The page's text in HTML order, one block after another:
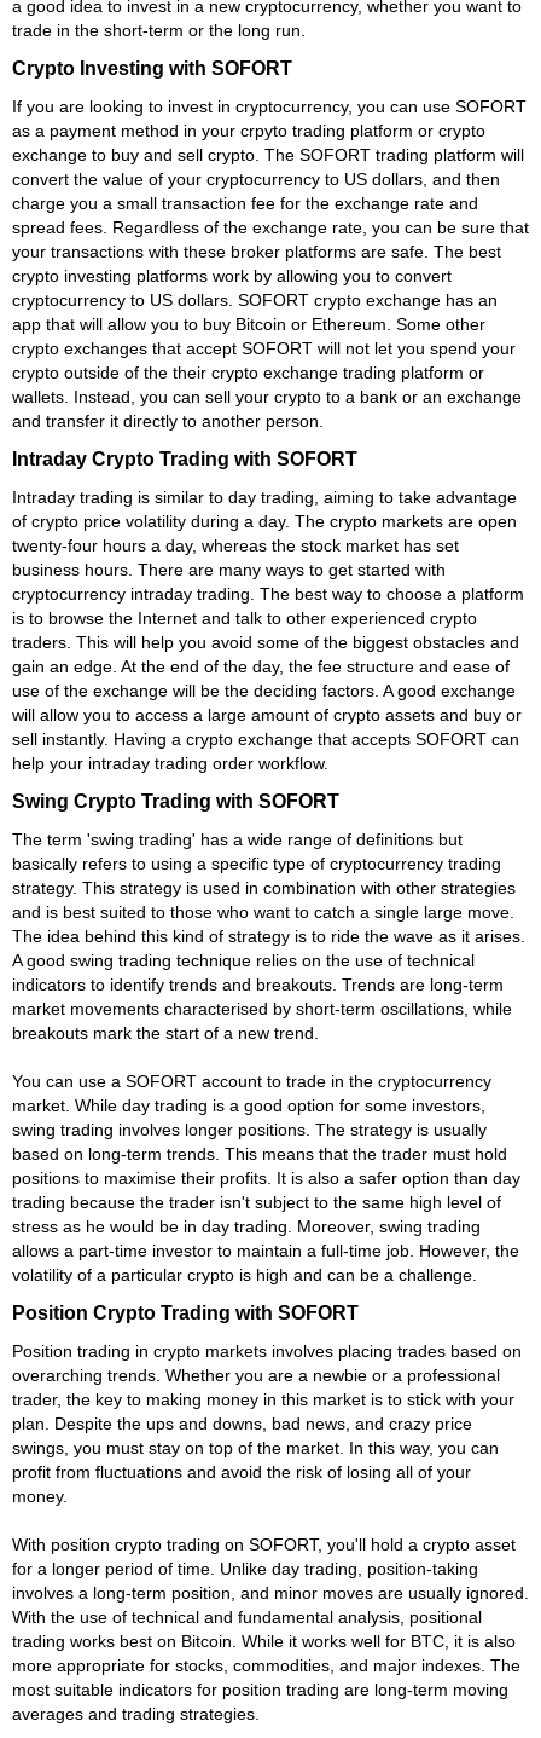
a good idea to invest in a new cryptocurrency, whether you want to
trade in the short-term or the long run.
Crypto Investing with SOFORT
If you are looking to invest in cryptocurrency, you can use SOFORT
as a payment method in your crpyto trading platform or crypto
exchange to buy and sell crypto. The SOFORT trading platform will
convert the value of your cryptocurrency to US dollars, and then
charge you a small transaction fee for the exchange rate and
spread fees. Regardless of the exchange rate, you can be sure that
your transactions with these broker platforms are safe. The best
crypto investing platforms work by allowing you to convert
cryptocurrency to US dollars. SOFORT crypto exchange has an
app that will allow you to buy Bitcoin or Ethereum. Some other
crypto exchanges that accept SOFORT will not let you spend your
crypto outside of the their crypto exchange trading platform or
wallets. Instead, you can sell your crypto to a bank or an exchange
and transfer it directly to another person.
Intraday Crypto Trading with SOFORT
Intraday trading is similar to day trading, aiming to take advantage
of crypto price volatility during a day. The crypto markets are open
twenty-four hours a day, whereas the stock market has set
business hours. There are many ways to get started with
cryptocurrency intraday trading. The best way to choose a platform
is to browse the Internet and talk to other experienced crypto
traders. This will help you avoid some of the biggest obstacles and
gain an edge. At the end of the day, the fee structure and ease of
use of the exchange will be the deciding factors. A good exchange
will allow you to access a large amount of crypto assets and buy or
sell instantly. Having a crypto exchange that accepts SOFORT can
help your intraday trading order workflow.
Swing Crypto Trading with SOFORT
The term 'swing trading' has a wide range of definitions but
basically refers to using a specific type of cryptocurrency trading
strategy. This strategy is used in combination with other strategies
and is best suited to those who want to catch a single large move.
The idea behind this kind of strategy is to ride the wave as it arises.
A good swing trading technique relies on the use of technical
indicators to identify trends and breakouts. Trends are long-term
market movements characterised by short-term oscillations, while
breakouts mark the start of a new trend.
You can use a SOFORT account to trade in the cryptocurrency
market. While day trading is a good option for some investors,
swing trading involves longer positions. The strategy is usually
based on long-term trends. This means that the trader must hold
positions to maximise their profits. It is also a safer option than day
trading because the trader isn't subject to the same high level of
stress as he would be in day trading. Moreover, swing trading
allows a part-time investor to maintain a full-time job. However, the
volatility of a particular crypto is high and can be a challenge.
Position Crypto Trading with SOFORT
Position trading in crypto markets involves placing trades based on
overarching trends. Whether you are a newbie or a professional
trader, the key to making money in this market is to stick with your
plan. Despite the ups and downs, bad news, and crazy price
swings, you must stay on top of the market. In this way, you can
profit from fluctuations and avoid the risk of losing all of your
money.
With position crypto trading on SOFORT, you'll hold a crypto asset
for a longer period of time. Unlike day trading, position-taking
involves a long-term position, and minor moves are usually ignored.
With the use of technical and fundamental analysis, positional
trading works best on Bitcoin. While it works well for BTC, it is also
more appropriate for stocks, commodities, and major indexes. The
most suitable indicators for position trading are long-term moving
averages and trading strategies.